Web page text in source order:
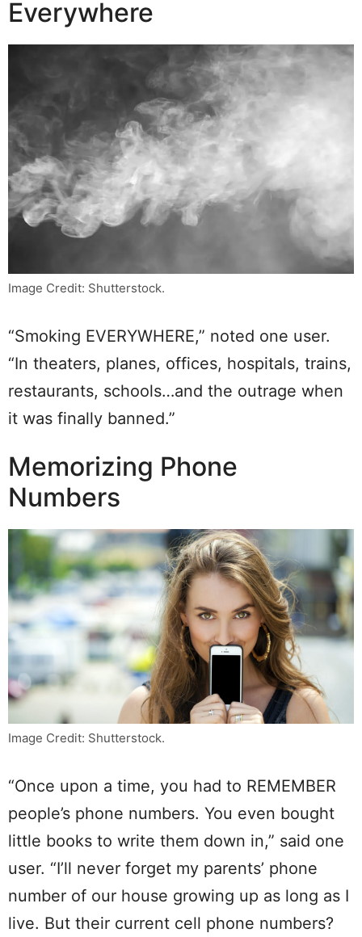
Everywhere
Image Credit: Shutterstock.
“Smoking EVERYWHERE,” noted one user.
“In theaters, planes, offices, hospitals, trains,
restaurants, schools…and the outrage when
it was finally banned.”
Memorizing Phone
Numbers
Image Credit: Shutterstock.
“Once upon a time, you had to REMEMBER
people’s phone numbers. You even bought
little books to write them down in,” said one
user. “I’ll never forget my parents’ phone
number of our house growing up as long as I
live. But their current cell phone numbers?